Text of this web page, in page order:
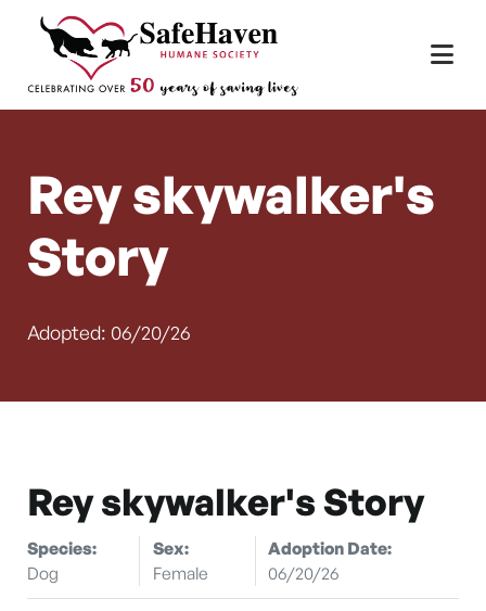
Skip to content
Main Navigation
Rey skywalker's
Story
Adopted: 06/20/26
Rey skywalker's Story
Species:
Dog
Sex:
Female
Adoption Date:
06/20/26